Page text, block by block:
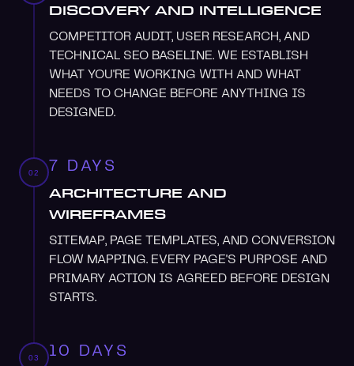
DISCOVERY AND INTELLIGENCE
COMPETITOR AUDIT, USER RESEARCH, AND
TECHNICAL SEO BASELINE. WE ESTABLISH
WHAT YOU'RE WORKING WITH AND WHAT
NEEDS TO CHANGE BEFORE ANYTHING IS
DESIGNED.
02 7 DAYS
ARCHITECTURE AND
WIREFRAMES
SITEMAP, PAGE TEMPLATES, AND CONVERSION
FLOW MAPPING. EVERY PAGE'S PURPOSE AND
PRIMARY ACTION IS AGREED BEFORE DESIGN
STARTS.
03 10 DAYS